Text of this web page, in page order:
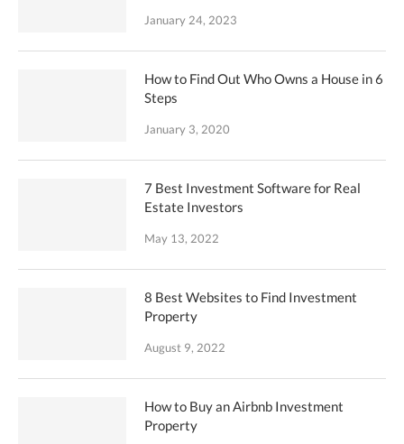
January 24, 2023
How to Find Out Who Owns a House in 6
Steps
January 3, 2020
7 Best Investment Software for Real
Estate Investors
May 13, 2022
8 Best Websites to Find Investment
Property
August 9, 2022
How to Buy an Airbnb Investment
Property